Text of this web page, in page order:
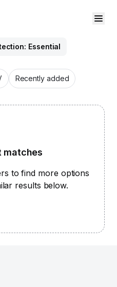
Essential
Recently added
matches
to find more options
results below.